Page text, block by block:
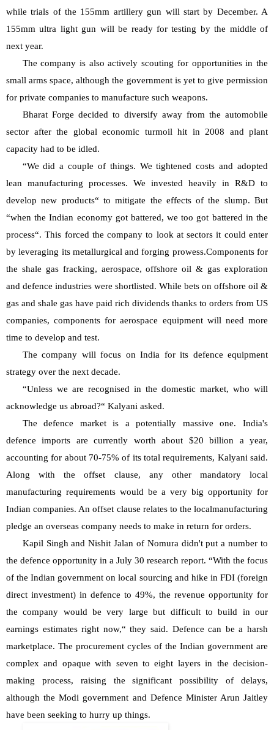
while trials of the 155mm artillery gun will start by December. A
155mm ultra light gun will be ready for testing by the middle of
next year.
The company is also actively scouting for opportunities in the
small arms space, although the government is yet to give permission
for private companies to manufacture such weapons.
Bharat Forge decided to diversify away from the automobile
sector after the global economic turmoil hit in 2008 and plant
capacity had to be idled.
“We did a couple of things. We tightened costs and adopted
lean manufacturing processes. We invested heavily in R&D to
develop new products“ to mitigate the effects of the slump. But
“when the Indian economy got battered, we too got battered in the
process“. This forced the company to look at sectors it could enter
by leveraging its metallurgical and forging prowess.Components for
the shale gas fracking, aerospace, offshore oil & gas exploration
and defence industries were shortlisted. While bets on offshore oil &
gas and shale gas have paid rich dividends thanks to orders from US
companies, components for aerospace equipment will need more
time to develop and test.
The company will focus on India for its defence equipment
strategy over the next decade.
“Unless we are recognised in the domestic market, who will
acknowledge us abroad?“ Kalyani asked.
The defence market is a potentially massive one. India's
defence imports are currently worth about $20 billion a year,
accounting for about 70-75% of its total requirements, Kalyani said.
Along with the offset clause, any other mandatory local
manufacturing requirements would be a very big opportunity for
Indian companies. An offset clause relates to the localmanufacturing
pledge an overseas company needs to make in return for orders.
Kapil Singh and Nishit Jalan of Nomura didn't put a number to
the defence opportunity in a July 30 research report. “With the focus
of the Indian government on local sourcing and hike in FDI (foreign
direct investment) in defence to 49%, the revenue opportunity for
the company would be very large but difficult to build in our
earnings estimates right now,“ they said. Defence can be a harsh
marketplace. The procurement cycles of the Indian government are
complex and opaque with seven to eight layers in the decision-
making process, raising the significant possibility of delays,
although the Modi government and Defence Minister Arun Jaitley
have been seeking to hurry up things.